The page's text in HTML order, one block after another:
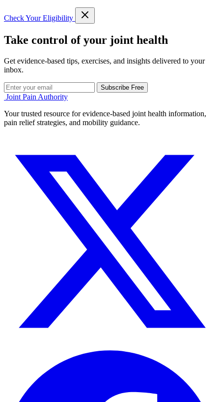
Check Your Eligibility
Take control of your joint health
Get evidence-based tips, exercises, and insights delivered to your
inbox.
Subscribe Free
Joint Pain Authority
Your trusted resource for evidence-based joint health information,
pain relief strategies, and mobility guidance.